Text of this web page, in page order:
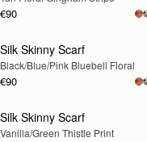
€90
RESTOCKING
SOON
Silk Skinny Scarf
Black/Blue/Pink Bluebell Floral
€90
RESTOCKING
SOON
Silk Skinny Scarf
Vanilla/Green Thistle Print